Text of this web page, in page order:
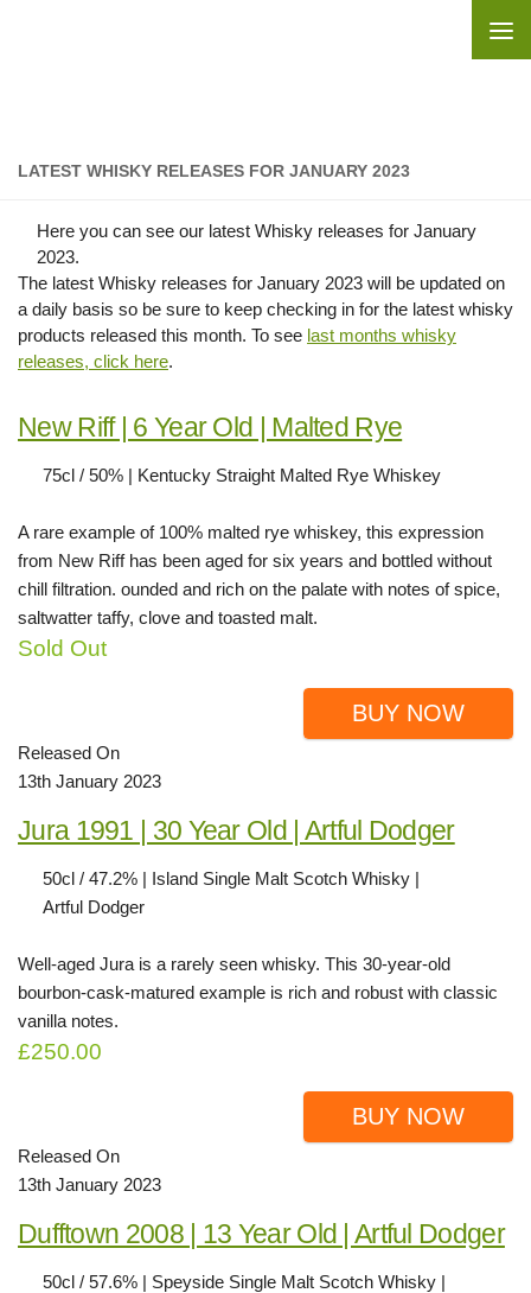
LATEST WHISKY RELEASES FOR JANUARY 2023
Here you can see our latest Whisky releases for January
2023.
The latest Whisky releases for January 2023 will be updated on
a daily basis so be sure to keep checking in for the latest whisky
products released this month. To see last months whisky
releases, click here.
New Riff | 6 Year Old | Malted Rye
75cl / 50% | Kentucky Straight Malted Rye Whiskey
A rare example of 100% malted rye whiskey, this expression
from New Riff has been aged for six years and bottled without
chill filtration. ounded and rich on the palate with notes of spice,
saltwatter taffy, clove and toasted malt.
Sold Out
BUY NOW
Released On
13th January 2023
Jura 1991 | 30 Year Old | Artful Dodger
50cl / 47.2% | Island Single Malt Scotch Whisky |
Artful Dodger
Well-aged Jura is a rarely seen whisky. This 30-year-old
bourbon-cask-matured example is rich and robust with classic
vanilla notes.
£250.00
BUY NOW
Released On
13th January 2023
Dufftown 2008 | 13 Year Old | Artful Dodger
50cl / 57.6% | Speyside Single Malt Scotch Whisky |